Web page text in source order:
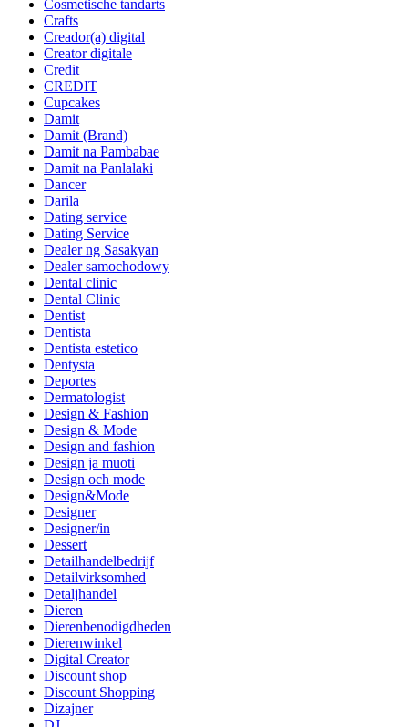
Cosmetische tandarts
Crafts
Creador(a) digital
Creator digitale
Credit
CREDIT
Cupcakes
Damit
Damit (Brand)
Damit na Pambabae
Damit na Panlalaki
Dancer
Darila
Dating service
Dating Service
Dealer ng Sasakyan
Dealer samochodowy
Dental clinic
Dental Clinic
Dentist
Dentista
Dentista estetico
Dentysta
Deportes
Dermatologist
Design & Fashion
Design & Mode
Design and fashion
Design ja muoti
Design och mode
Design&Mode
Designer
Designer/in
Dessert
Detailhandelbedrijf
Detailvirksomhed
Detaljhandel
Dieren
Dierenbenodigdheden
Dierenwinkel
Digital Creator
Discount shop
Discount Shopping
Dizajner